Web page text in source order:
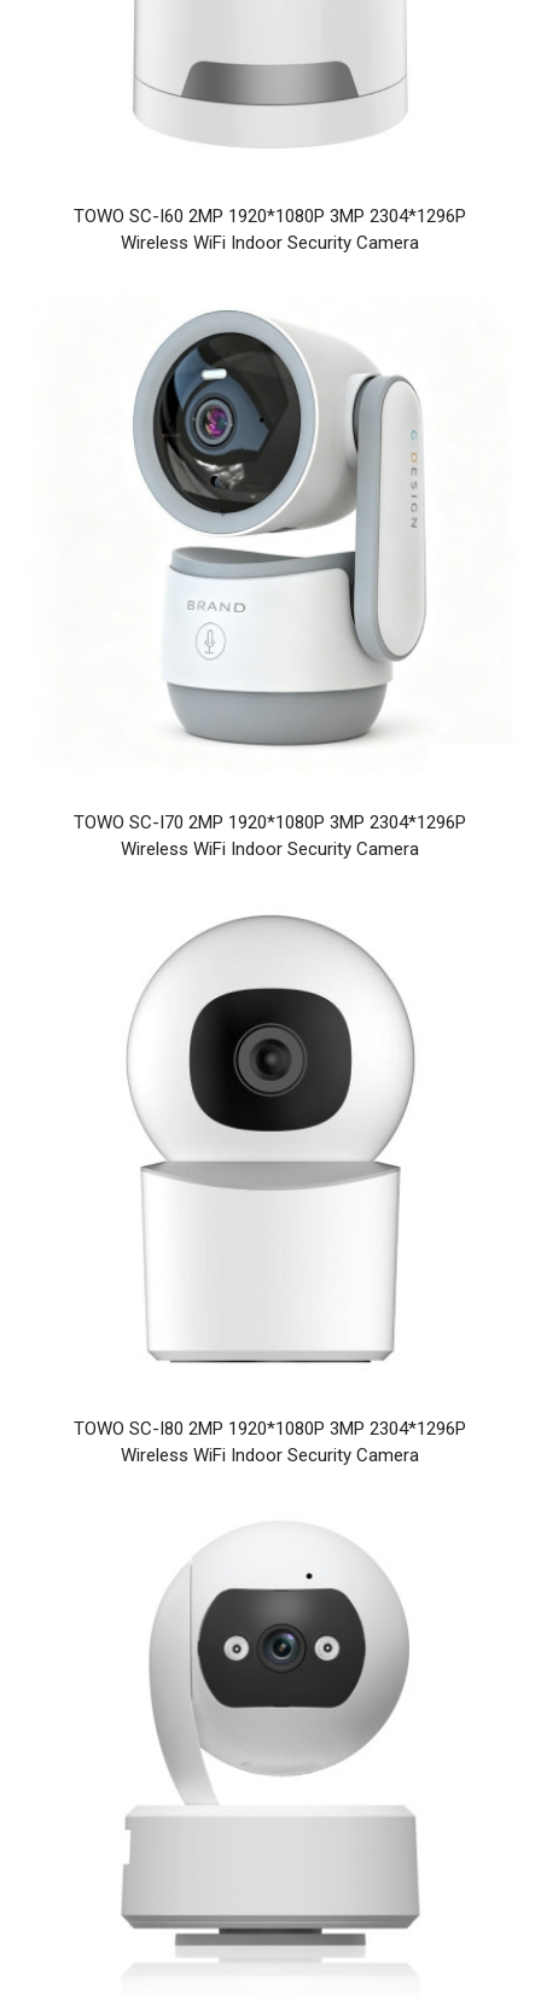
TOWO SC-I60 2MP 1920*1080P 3MP 2304*1296P
Wireless WiFi Indoor Security Camera
TOWO SC-I70 2MP 1920*1080P 3MP 2304*1296P
Wireless WiFi Indoor Security Camera
TOWO SC-I80 2MP 1920*1080P 3MP 2304*1296P
Wireless WiFi Indoor Security Camera